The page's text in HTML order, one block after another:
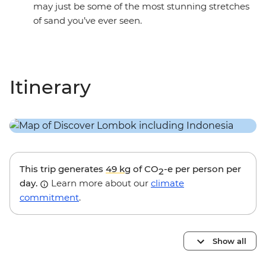
may just be some of the most stunning stretches
of sand you’ve ever seen.
Itinerary
This trip generates 49 kg of CO2-e per person per
day.
Learn more about our climate
commitment.
Show all